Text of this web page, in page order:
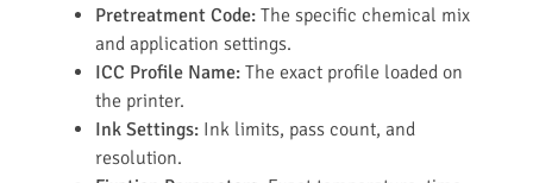
Pretreatment Code: The specific chemical mix
and application settings.
ICC Profile Name: The exact profile loaded on
the printer.
Ink Settings: Ink limits, pass count, and
resolution.